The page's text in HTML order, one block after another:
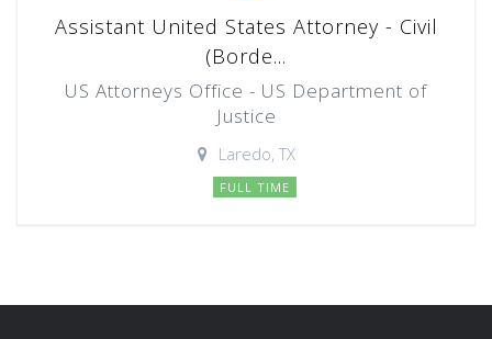
Assistant United States Attorney - Civil
(Borde...
US Attorneys Office - US Department of
Justice
Laredo, TX
FULL TIME